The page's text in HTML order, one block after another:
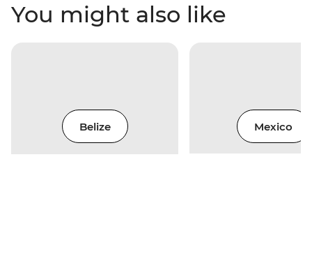
You might also like
Belize Mexico